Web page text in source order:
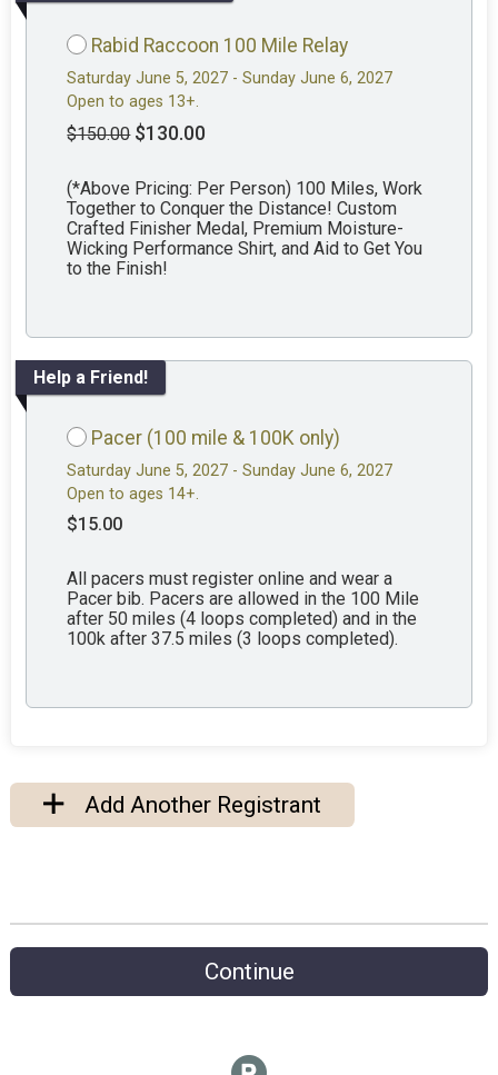
Rabid Raccoon 100 Mile Relay
Saturday June 5, 2027 - Sunday June 6, 2027
Open to ages 13+.
$150.00 $130.00
(*Above Pricing: Per Person) 100 Miles, Work
Together to Conquer the Distance! Custom
Crafted Finisher Medal, Premium Moisture-
Wicking Performance Shirt, and Aid to Get You
to the Finish!
Help a Friend!
Pacer (100 mile & 100K only)
Saturday June 5, 2027 - Sunday June 6, 2027
Open to ages 14+.
$15.00
All pacers must register online and wear a
Pacer bib. Pacers are allowed in the 100 Mile
after 50 miles (4 loops completed) and in the
100k after 37.5 miles (3 loops completed).
Add Another Registrant
Continue